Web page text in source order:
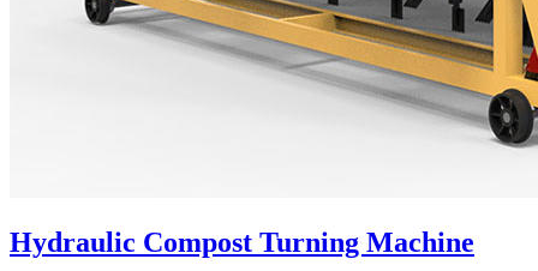
Hydraulic Compost Turning Machine